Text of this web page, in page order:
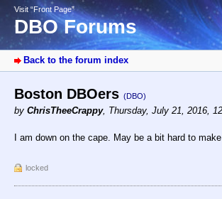
Visit “Front Page”
DBO Forums
Back to the forum index
Boston DBOers (DBO)
by ChrisTheeCrappy, Thursday, July 21, 2016,
I am down on the cape. May be a bit hard to
locked